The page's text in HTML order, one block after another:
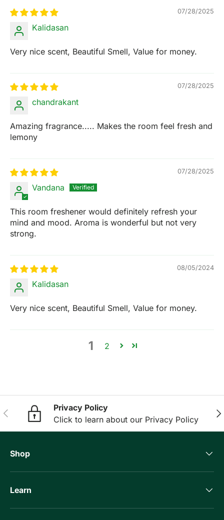
07/28/2025
Kalidasan
Very nice scent, Beautiful Smell, Value for money.
07/28/2025
chandrakant
Amazing fragrance..... Makes the room feel fresh and
lemony
07/28/2025
Vandana
This room freshener would definitely refresh your
mind and mood. Aroma is wonderful but not very
strong.
08/05/2024
Kalidasan
Very nice scent, Beautiful Smell, Value for money.
1 2
Previous
Privacy Policy
Click to learn about our Privacy Policy
Shop
Learn